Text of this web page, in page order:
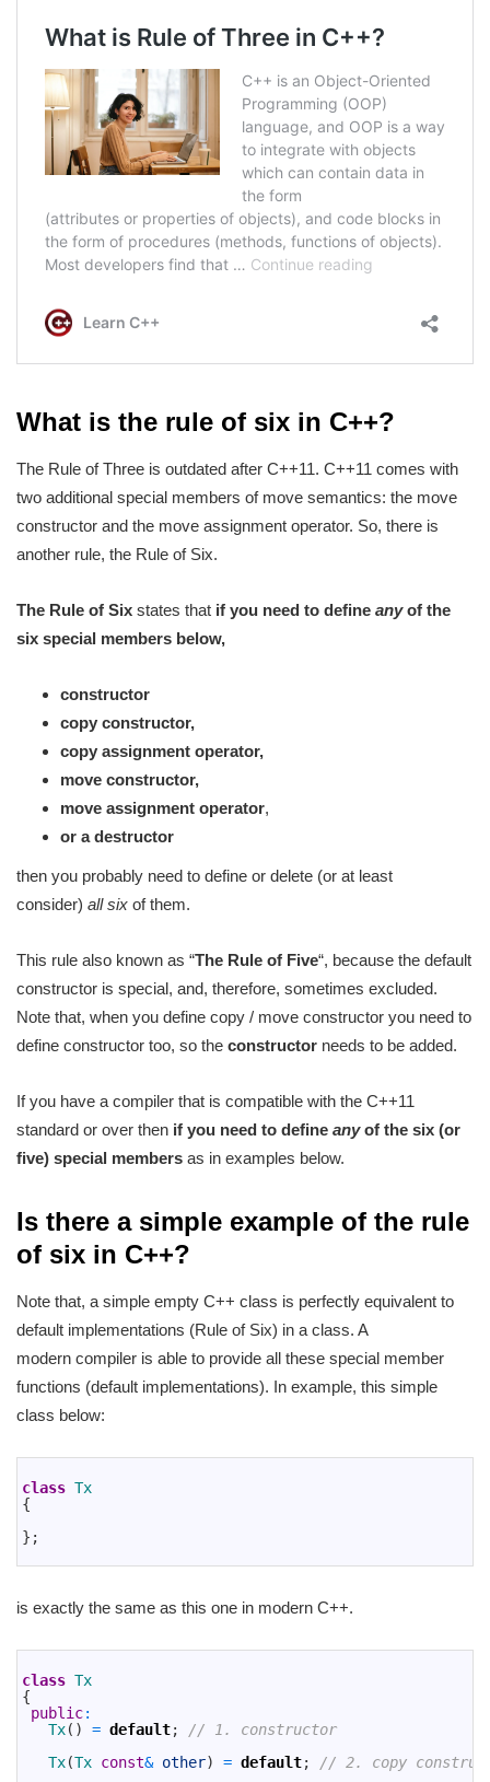
What is the rule of six in C++?
The Rule of Three is outdated after C++11. C++11 comes with
two additional special members of move semantics: the move
constructor and the move assignment operator. So, there is
another rule, the Rule of Six.
The Rule of Six states that if you need to define anyof the
six special members below,
constructor
copy constructor,
copy assignment operator,
move constructor,
move assignment operator,
or a destructor
then you probably need to define or delete (or at least
consider) all six of them.
This rule also known as “The Rule of Five“, because the default
constructor is special, and, therefore, sometimes excluded.
Note that, when you define copy / move constructor you need to
define constructor too, so the constructor needs to be added.
If you have a compiler that is compatible with the C++11
standard or over then if you need to define anyof the six (or
five) special members as in examples below.
Is there a simple example of the rule
of six in C++?
Note that, a simple empty C++ class is perfectly equivalent to
default implementations (Rule of Six) in a class. A
modern compiler is able to provide all these special member
functions (default implementations). In example, this simple
class below:
class Tx
{
} ;
is exactly the same as this one in modern C++.
class Tx
{
public:
Tx( ) = default;
// 1. constructor
Tx(Tx const& other) = default;
// 2. copy